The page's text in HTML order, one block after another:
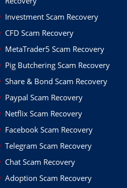
Investment Scam Recovery
CFD Scam Recovery
MetaTrader5 Scam Recovery
Pig Butchering Scam Recovery
Share & Bond Scam Recovery
Paypal Scam Recovery
Netflix Scam Recovery
Facebook Scam Recovery
Telegram Scam Recovery
Chat Scam Recovery
Adoption Scam Recovery